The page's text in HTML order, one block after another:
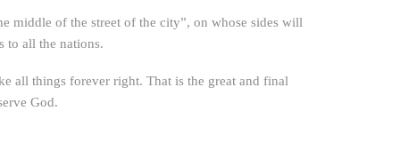
middle of the street of the city”, on whose sides will
to all the nations.
all things forever right. That is the great and final
God.